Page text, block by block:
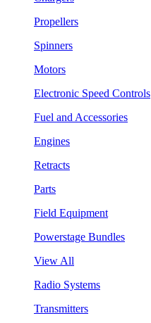
Propellers
Spinners
Motors
Electronic Speed Controls
Fuel and Accessories
Engines
Retracts
Parts
Field Equipment
Powerstage Bundles
View All
Radio Systems
Transmitters